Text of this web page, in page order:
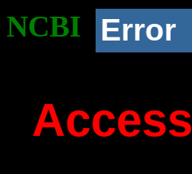
NCBI Error